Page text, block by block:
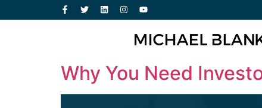
Why You Need